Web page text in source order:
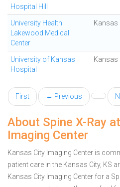
Hospital Hill
University Health
Lakewood Medical
Center
Kansas
University of Kansas
Hospital
Kansas
First ← Previous
About Spine X-Ray
Imaging Center
Kansas City Imaging Center is
patient care in the Kansas City, KS
Kansas City Imaging Center for a